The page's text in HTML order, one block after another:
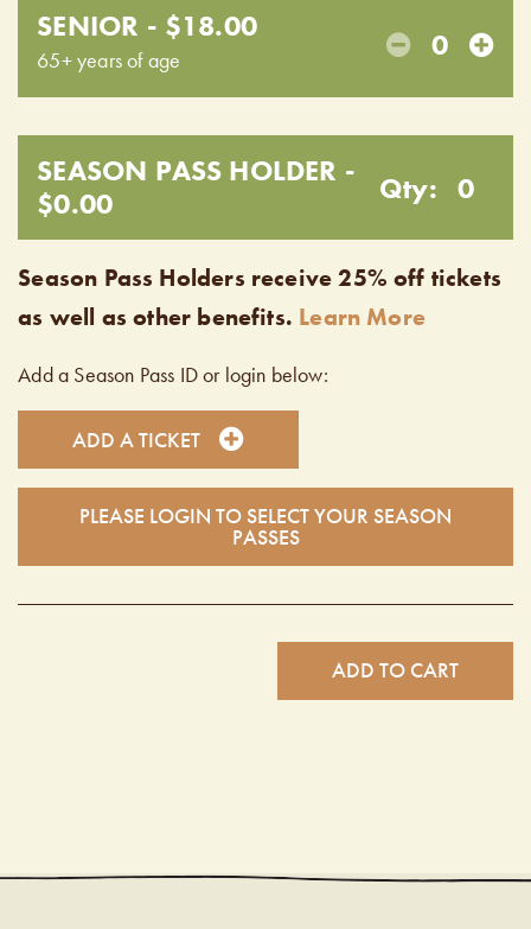
SENIOR - $18.00
65+ years of age 0
SEASON PASS HOLDER -
$0.00
Qty: 0
Season Pass Holders receive 25% off tickets
as well as other benefits. Learn More
Add a Season Pass ID or login below:
ADD A TICKET
PLEASE LOGIN TO SELECT YOUR SEASON
PASSES
ADD TO CART